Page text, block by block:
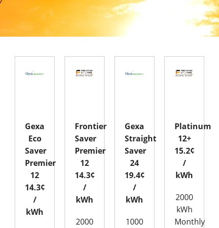
Gexa
Eco
Saver
Premier
12
14.3¢
/
kWh
Frontier
Saver
Premier
12
14.3¢
/
kWh
2000
Gexa
Straight
Saver
24
19.4¢
/
kWh
1000
Platinum
12+
15.2¢
/
kWh
2000
kWh
Monthly